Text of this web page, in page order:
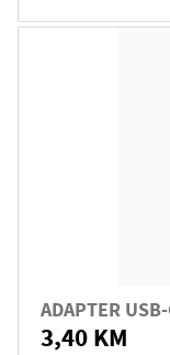
ADAPTER
3,40 KM